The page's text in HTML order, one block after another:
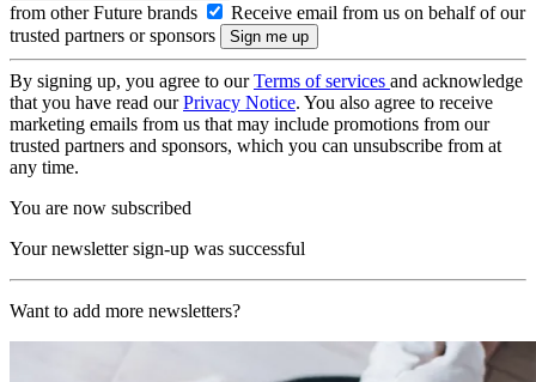
from other Future brands
Receive email from us on behalf of our
trusted partners or sponsors
By signing up, you agree to ourTerms of services and acknowledge
that you have read ourPrivacy Notice. You also agree to receive
marketing emails from us that may include promotions from our
trusted partners and sponsors, which you can unsubscribe from at
any time.
You are now subscribed
Your newsletter sign-up was successful
Want to add more newsletters?